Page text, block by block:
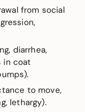
from social
diarrhea,
in coat
to move,
lethargy).